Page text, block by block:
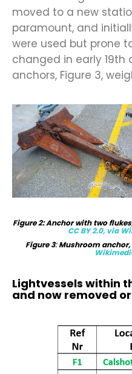
moved to a new
paramount, and
were used but prone
changed in early
anchors, Figure 3,
Figure2: Anchor with two
CC BY 2.0, via
Figure 3:Mushroom anchor,
Lightvessels within
and now removed